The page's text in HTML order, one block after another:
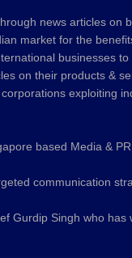
news articles on
market for the
businesses to
on their products &
exploiting
based Media &
communication
Gurdip Singh who has